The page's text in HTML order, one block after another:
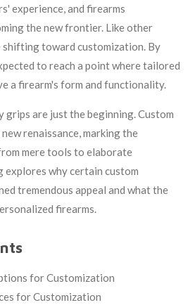
experience, and firearms
the new frontier. Like other
shifting toward customization. By
to reach a point where tailored
a firearm's form and functionality.
are just the beginning. Custom
renaissance, marking the
mere tools to elaborate
explores why certain custom
tremendous appeal and what the
firearms.
for Customization
for Customization